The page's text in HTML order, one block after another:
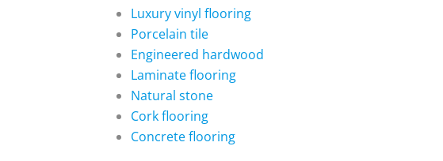
Luxury vinyl flooring
Porcelain tile
Engineered hardwood
Laminate flooring
Natural stone
Cork flooring
Concrete flooring